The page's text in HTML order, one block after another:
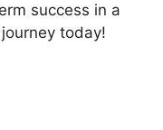
success in a
today!